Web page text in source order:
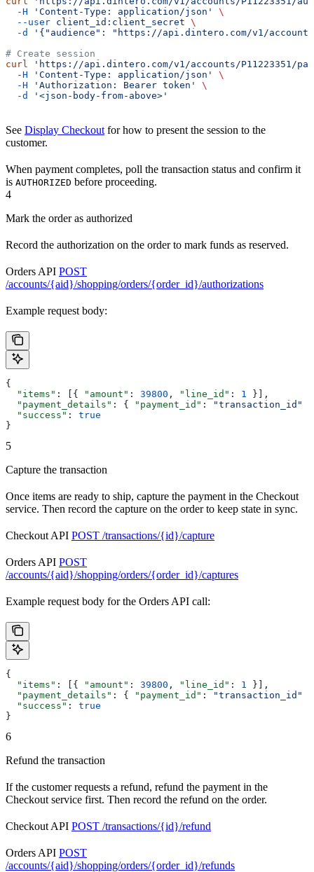
  -H
'Content-Type: application/json'
\
  --user
client_id:client_secret \
  -d
'{"audience": "https://api.dintero.com/v1/
# Create session
curl
'https://api.dintero.com/v1/accounts/P11223351/
  -H
'Content-Type: application/json'
\
  -H
'Authorization: Bearer token'
\
  -d
'<json-body-from-above>'
See Display Checkout for how to present the session to the
customer.
When payment completes, poll the transaction status and confirm it
is AUTHORIZED before proceeding.
4
Mark the order as authorized
Record the authorization on the order to mark funds as reserved.
Orders API POST
/accounts/{aid}/shopping/orders/{order_id}/authorizations
Example request body:
{
  "items"
: [{ "amount" : 39800 , "line_id" : 1
}],
  "payment_details"
: { "payment_id" : "transaction_id"
  "success"
: true
}
5
Capture the transaction
Once items are ready to ship, capture the payment in the Checkout
service. Then record the capture on the order to keep state in sync.
Checkout API POST /transactions/{id}/capture
Orders API POST
/accounts/{aid}/shopping/orders/{order_id}/captures
Example request body for the Orders API call:
{
  "items"
: [{ "amount" : 39800 , "line_id" : 1
}],
  "payment_details"
: { "payment_id" : "transaction_id"
  "success"
: true
}
6
Refund the transaction
If the customer requests a refund, refund the payment in the
Checkout service first. Then record the refund on the order.
Checkout API POST /transactions/{id}/refund
Orders API POST
/accounts/{aid}/shopping/orders/{order_id}/refunds